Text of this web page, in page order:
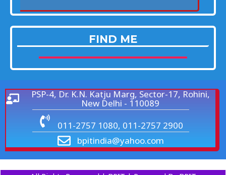
FIND ME
PSP-4, Dr. K.N. Katju Marg, Sector-17, Rohini,
New Delhi - 110089
011-2757 1080, 011-2757 2900
bpitindia@yahoo.com